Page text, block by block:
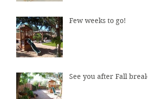
Few weeks to go!
See you after Fall break!